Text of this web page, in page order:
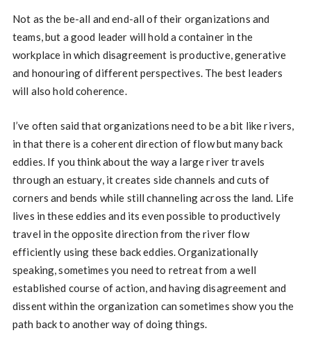
Not as the be-all and end-all of their organizations and
teams, but a good leader will hold a container in the
workplace in which disagreement is productive, generative
and honouring of different perspectives. The best leaders
will also hold coherence.
I’ve often said that organizations need to be a bit like rivers,
in that there is a coherent direction of flow but many back
eddies. If you think about the way a large river travels
through an estuary, it creates side channels and cuts of
corners and bends while still channeling across the land. Life
lives in these eddies and its even possible to productively
travel in the opposite direction from the river flow
efficiently using these back eddies. Organizationally
speaking, sometimes you need to retreat from a well
established course of action, and having disagreement and
dissent within the organization can sometimes show you the
path back to another way of doing things.